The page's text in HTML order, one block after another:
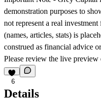
demonstration purposes to
not represent a real
(names, articles, stats) is
construed as financial advice
Please review the live
6
Details